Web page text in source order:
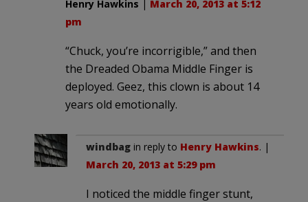
Henry Hawkins
March 20, 2013 at 5:12
pm
“Chuck, you’re incorrigible,” and then
the Dreaded Obama Middle Finger is
deployed. Geez, this clown is about 14
years old emotionally.
windbag in reply to Henry Hawkins. |
March 20, 2013 at 5:29 pm
I noticed the middle finger stunt,